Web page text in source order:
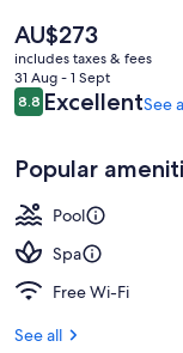
The
current
price
is
AU$273
AU$273
includes taxes & fees
31 Aug - 1 Sept
Reviews
8.88.8 out of 10
ExcellentSee
Popular
Pool
Spa
Free Wi-Fi
See all